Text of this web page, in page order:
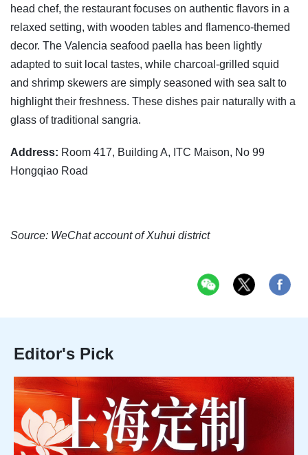
head chef, the restaurant focuses on authentic flavors in a
relaxed setting, with wooden tables and flamenco-themed
decor. The Valencia seafood paella has been lightly
adapted to suit local tastes, while charcoal-grilled squid
and shrimp skewers are simply seasoned with sea salt to
highlight their freshness. These dishes pair naturally with a
glass of traditional sangria.
Address: Room 417, Building A, ITC Maison, No 99
Hongqiao Road
Source: WeChat account of Xuhui district
Editor's Pick